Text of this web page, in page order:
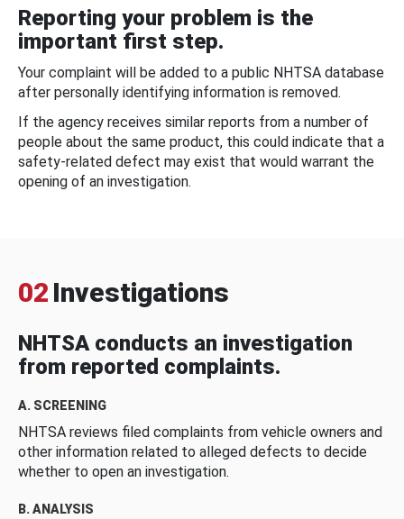
Reporting your problem is the
important first step.
Your complaint will be added to a public NHTSA database
after personally identifying information is removed.
If the agency receives similar reports from a number of
people about the same product, this could indicate that a
safety-related defect may exist that would warrant the
opening of an investigation.
02 Investigations
NHTSA conducts an investigation
from reported complaints.
A. SCREENING
NHTSA reviews filed complaints from vehicle owners and
other information related to alleged defects to decide
whether to open an investigation.
B. ANALYSIS